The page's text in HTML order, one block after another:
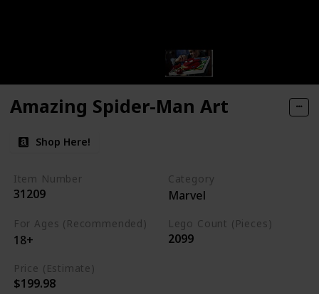
Amazing Spider-Man Art
Shop Here!
Item Number
31209
Category
Marvel
For Ages (Recommended)
18+
Lego Count (Pieces)
2099
Price (Estimate)
$199.98